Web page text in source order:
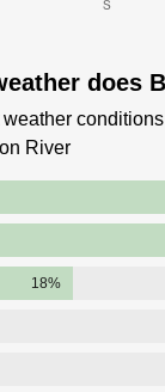
does
River
18%